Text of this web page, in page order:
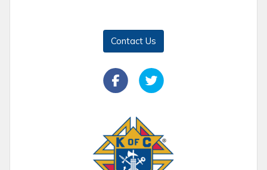
Contact Us